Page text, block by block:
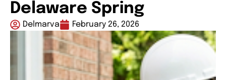
Delaware Spring
Delmarva February 26, 2026